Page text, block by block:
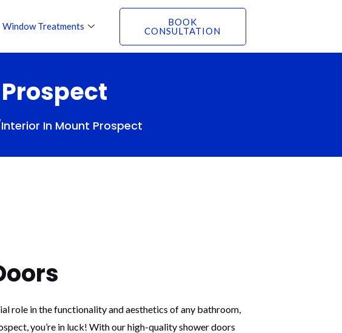
Window Treatments
BOOK
CONSULTATION
In Mount Prospect
role in the functionality and aesthetics of any bathroom,
you’re in luck! With our high-quality shower doors